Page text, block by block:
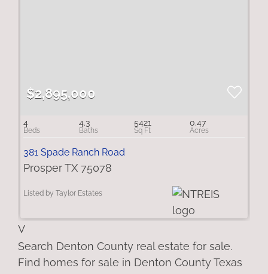
$2,895,000
4 4.3 5421 0.47
381 Spade Ranch Road
Prosper TX 75078
Listed by Taylor Estates
V
Search Denton County real estate for sale.
Find homes for sale in Denton County Texas